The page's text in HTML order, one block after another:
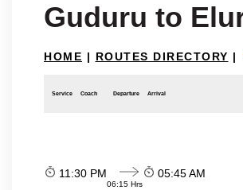
Guduru to
HOME | ROUTES DIRECTORY |
Service Coach Departure Arrival
11:30 PM
06:15 Hrs
05:45 AM